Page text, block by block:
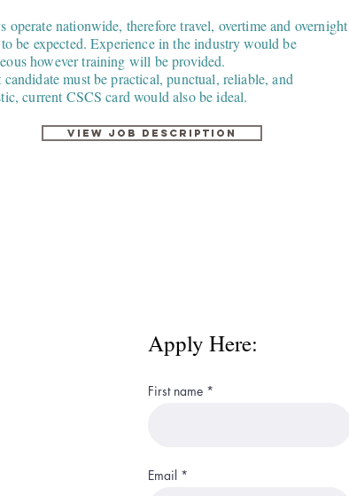
operate nationwide, therefore travel, overtime and overnight
be expected. Experience in the industry would be
however training will be provided.
must be practical, punctual, reliable, and
current CSCS card would also be ideal.
view job description
Apply Here:
First name
Email